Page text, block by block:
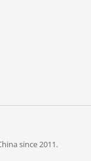
since 2011.